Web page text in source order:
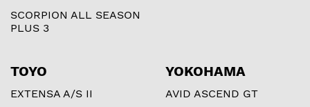
SCORPION ALL SEASON
PLUS 3
TOYO
EXTENSA A/S II
YOKOHAMA
AVID ASCEND GT